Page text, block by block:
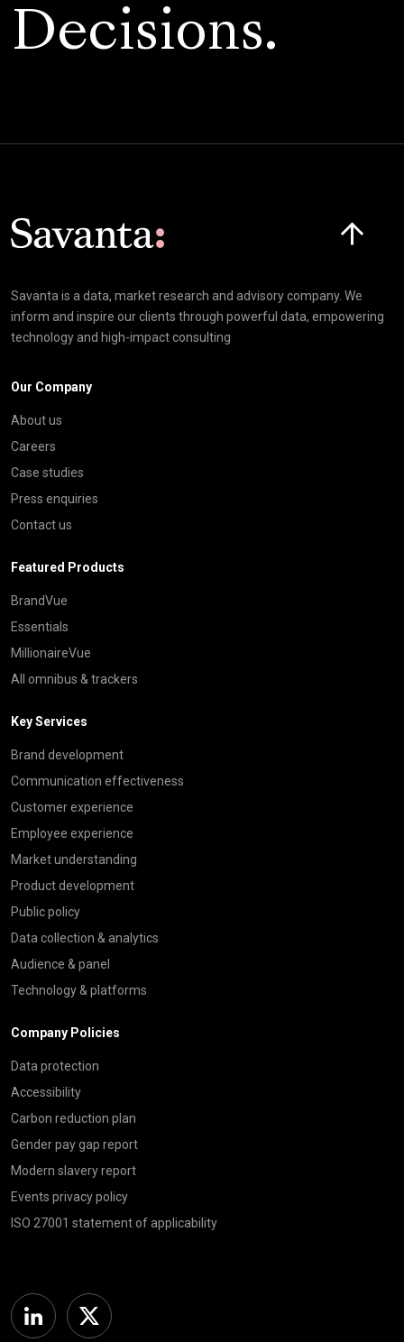
Decisions.
Savanta is a data, market research and advisory company. We
inform and inspire our clients through powerful data, empowering
technology and high-impact consulting
Our Company
About us
Careers
Case studies
Press enquiries
Contact us
Featured Products
BrandVue
Essentials
MillionaireVue
All omnibus & trackers
Key Services
Brand development
Communication effectiveness
Customer experience
Employee experience
Market understanding
Product development
Public policy
Data collection & analytics
Audience & panel
Technology & platforms
Company Policies
Data protection
Accessibility
Carbon reduction plan
Gender pay gap report
Modern slavery report
Events privacy policy
ISO 27001 statement of applicability
Linkedin Twitter